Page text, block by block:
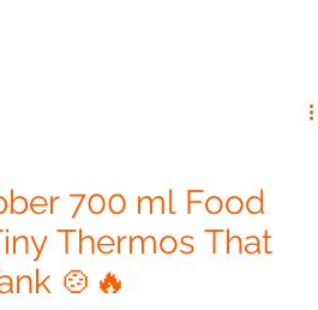
700 ml Food
Thermos That
🍲🔥